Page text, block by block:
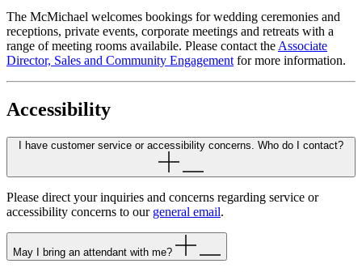
The McMichael welcomes bookings for wedding ceremonies and
receptions, private events, corporate meetings and retreats with a
range of meeting rooms availabile. Please contact the Associate
Director, Sales and Community Engagement for more information.
Accessibility
I have customer service or accessibility concerns. Who do I contact?
Please direct your inquiries and concerns regarding service or
accessibility concerns to our general email.
May I bring an attendant with me?